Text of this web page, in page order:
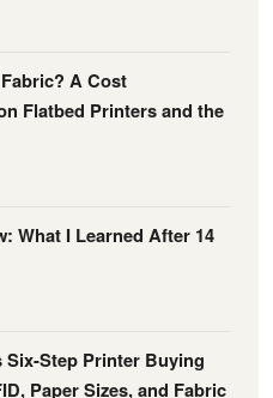
A Cost
Flatbed Printers and the
What I Learned After 14
Step Printer Buying
Paper Sizes, and Fabric